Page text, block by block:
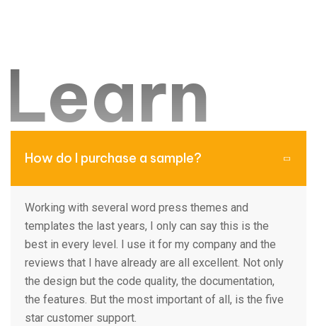
Team member
Learn
from
FAQ
How do I purchase a sample?
Working with several word press themes and
templates the last years, I only can say this is the
best in every level. I use it for my company and the
reviews that I have already are all excellent. Not only
the design but the code quality, the documentation,
the features. But the most important of all, is the five
star customer support.